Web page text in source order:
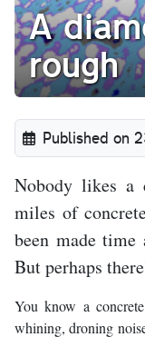
A
rough
Published on
Nobody likes a
miles of
been made
But perhaps
You know a
whining, droning